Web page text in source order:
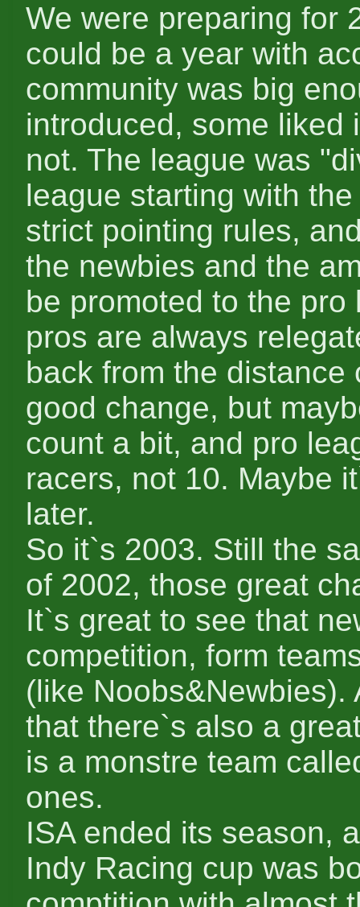
We were preparing for
could be a year with
community was big
introduced, some liked
not. The league was
league starting with
strict pointing rules,
the newbies and the
be promoted to the
pros are always
back from the
good change, but
count a bit, and pro
racers, not 10. Maybe
later.
So it`s 2003. Still the
of 2002, those great
It`s great to see that
competition, form
(like Noobs&Newbies).
that there`s also a
is a monstre team
ones.
ISA ended its season,
Indy Racing cup was